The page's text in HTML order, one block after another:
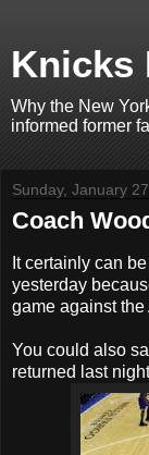
Knicks
Why the New
informed former
Sunday, January
Coach
It certainly can
yesterday
game against
You could also
returned last